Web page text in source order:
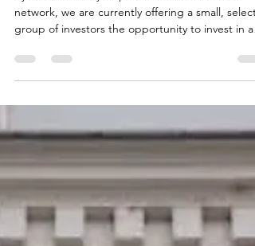
Manuela Olmesdahl
Mar 24
2 min read
CLUB DEAL ACCESS Swiss
Luxury Brand | Selective
Investor Circle
By Invitation Only As part of our international
network, we are currently offering a small, select
group of investors the opportunity to invest in an
up-and-coming luxury consumer brand based in
Switzerland. This is not a public funding round,
but a structured club deal with deliberately